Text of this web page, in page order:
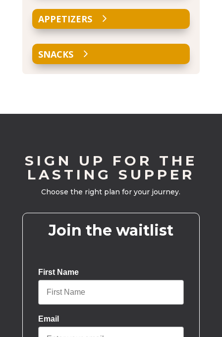
APPETIZERS
SNACKS
SIGN UP FOR THE
LASTING SUPPER
Choose the right plan for your journey.
Join the waitlist
First Name
Email